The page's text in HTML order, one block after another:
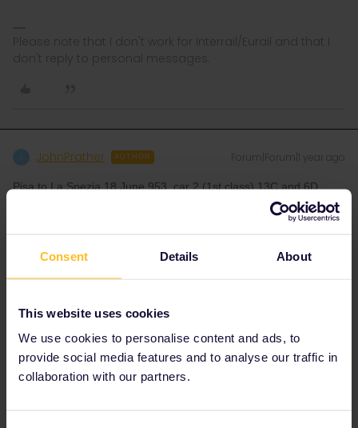
Consent Details About
This website uses cookies
We use cookies to personalise content and ads, to
provide social media features and to analyse our traffic in
collaboration with our partners.
Please note that I don't work for Interrail/Eurail and that I
don't reply to personal messages.
JohnPrather AUTHOR Forum|Forum|1 year ago
Pisa to La Spezia 18 June 953, car 2 (1st class) 13C and 6D
Florence to Venice 19 June 1020, car 2 (1st class business) 1D
Venice to Florence 23 June 1138, car 2 (1st class business) 7D
D Danhiel